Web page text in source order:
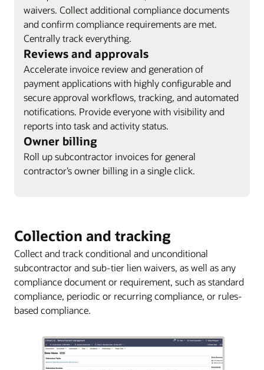
waivers. Collect additional compliance documents
and confirm compliance requirements are met.
Centrally track everything.
Reviews and approvals
Accelerate invoice review and generation of
payment applications with highly configurable and
secure approval workflows, tracking, and automated
notifications. Provide everyone with visibility and
reports into task and activity status.
Owner billing
Roll up subcontractor invoices for general
contractor’s owner billing in a single click.
Collection and tracking
Collect and track conditional and unconditional
subcontractor and sub-tier lien waivers, as well as any
compliance document or requirement, such as standard
compliance, periodic or recurring compliance, or rules-
based compliance.